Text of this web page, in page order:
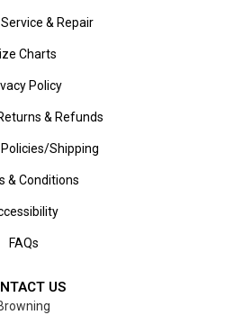
& Repair
Charts
Policy
& Refunds
Shipping
& Conditions
FAQs
US